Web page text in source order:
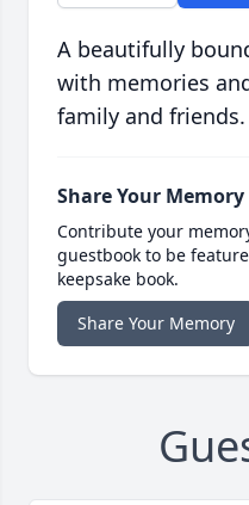
A beautifully
with memories
family and friends.
Share Your Memory
Contribute your
guestbook to be
keepsake book.
Share Your Memory